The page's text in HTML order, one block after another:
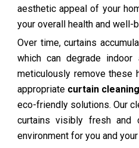
aesthetic appeal of your
your overall health and well-
Over time, curtains
which can degrade indoor
meticulously remove these
appropriate curtain
eco-friendly solutions. Our
curtains visibly fresh and
environment for you and